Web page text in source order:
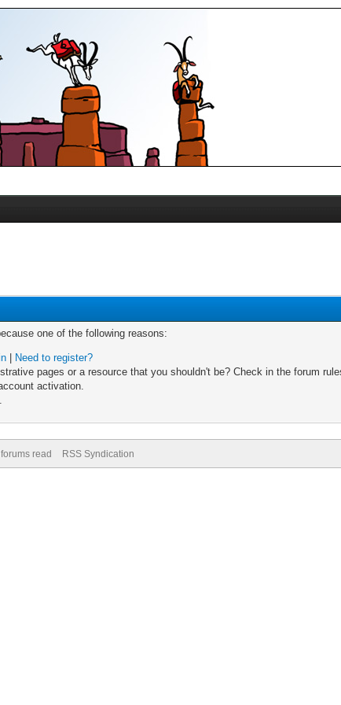
one of the following reasons:
Need to register?
pages or a resource that you shouldn't be? Check in the forum
activation.
read RSS Syndication